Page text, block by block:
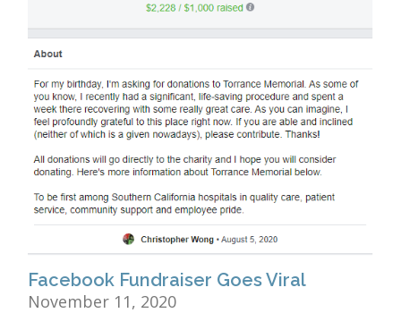
Facebook Fundraiser Goes Viral
November 11, 2020